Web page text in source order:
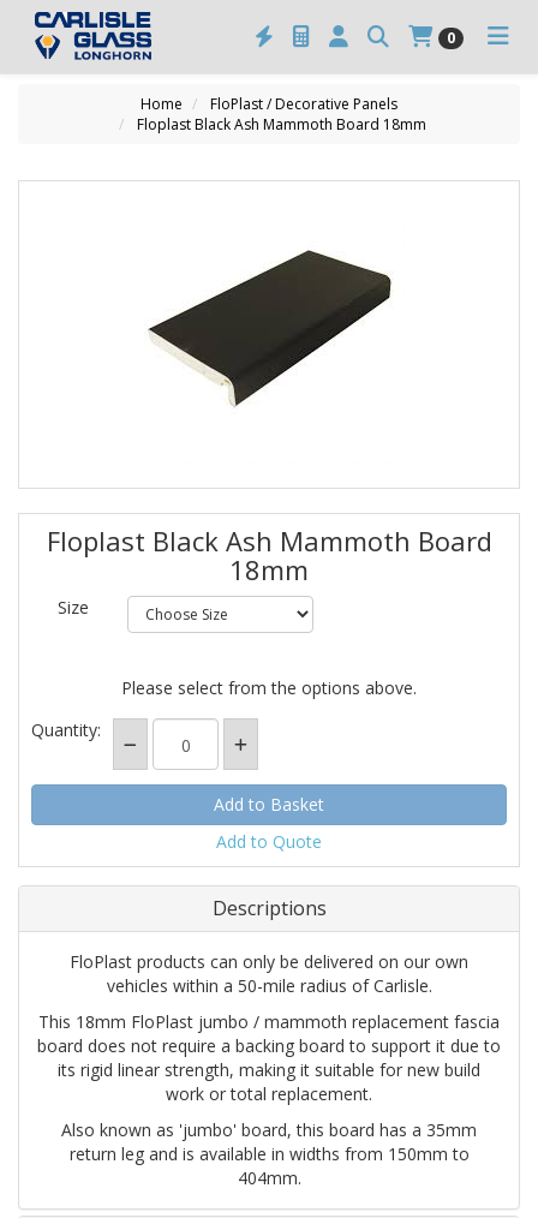
0
Home
FloPlast / Decorative Panels
Floplast Black Ash Mammoth Board 18mm
Floplast Black Ash Mammoth Board
18mm
Size
Please select from the options above.
Quantity:
Add to Quote
Descriptions
FloPlast products can only be delivered on our own
vehicles within a 50-mile radius of Carlisle.
This 18mm FloPlast jumbo / mammoth replacement fascia
board does not require a backing board to support it due to
its rigid linear strength, making it suitable for new build
work or total replacement.
Also known as 'jumbo' board, this board has a 35mm
return leg and is available in widths from 150mm to
404mm.